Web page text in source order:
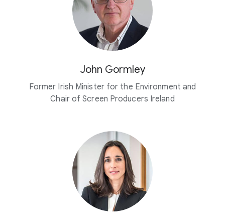
John Gormley
Former Irish Minister for the Environment and
Chair of Screen Producers Ireland